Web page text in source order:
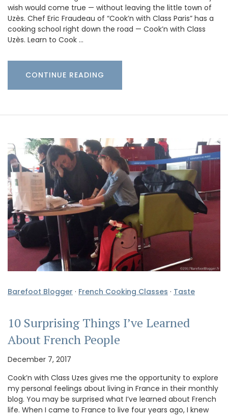
wish would come true — without leaving the little town of
Uzès. Chef Eric Fraudeau of “Cook’n with Class Paris” has a
cooking school right down the road — Cook’n with Class
Uzès. Learn to Cook …
CONTINUE READING
Barefoot Blogger · French Cooking Classes · Taste
10 Surprising Things I’ve Learned
About French People
December 7, 2017
Cook’n with Class Uzes gives me the opportunity to explore
my personal feelings about living in France in their monthly
blog. You may be surprised what I’ve learned about French
life. When I came to France to live four years ago, I knew